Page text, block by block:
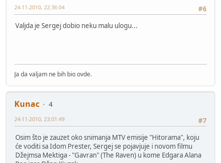
#6
24-11-2010, 22:36:04
Valjda je Sergej dobio neku malu ulogu...
Ja da valjam ne bih bio ovde.
Kunac
4
#7
24-11-2010, 23:01:49
Osim što je zauzet oko snimanja MTV emisije "Hitorama", koju
će voditi sa Idom Prester, Sergej se pojavjuje i novom filmu
Džejmsa Mektiga - "Gavran" (The Raven) u kome Edgara Alana